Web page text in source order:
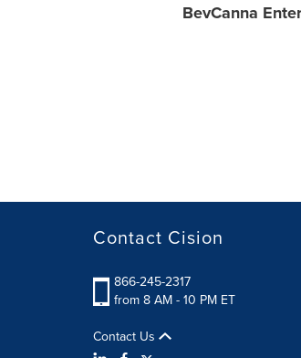
BevCanna
Contact Cision
866-245-2317
from 8 AM - 10 PM ET
Contact Us